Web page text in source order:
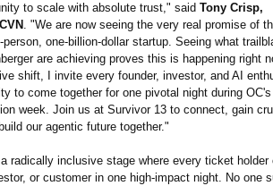
to scale with absolute trust," said Tony Crisp,
. "We are now seeing the very real promise of
one-billion-dollar startup. Seeing what
are achieving proves this is happening right
shift, I invite every founder, investor, and AI
to come together for one pivotal night during OC's
week. Join us at Survivor 13 to connect, gain
our agentic future together."
radically inclusive stage where every ticket
or customer in one high-impact night. No one